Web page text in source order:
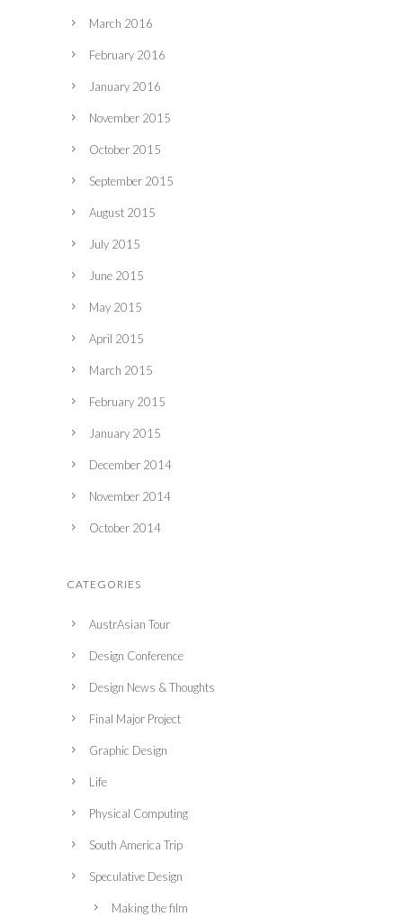
March 2016
February 2016
January 2016
November 2015
October 2015
September 2015
August 2015
July 2015
June 2015
May 2015
April 2015
March 2015
February 2015
January 2015
December 2014
November 2014
October 2014
CATEGORIES
AustrAsian Tour
Design Conference
Design News & Thoughts
Final Major Project
Graphic Design
Life
Physical Computing
South America Trip
Speculative Design
Making the film